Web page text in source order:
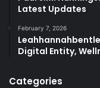
Latest Updates
February 7, 2026
Digital Entity,
Categories